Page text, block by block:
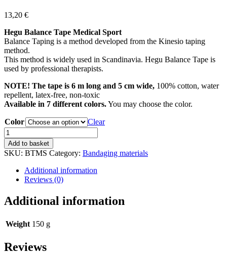
13,20 €
Hegu Balance Tape Medical Sport
Balance Taping is a method developed from the Kinesio taping
method.
This method is widely used in Scandinavia. Hegu Balance Tape is
used by professional therapists.
NOTE! The tape is 6 m long and 5 cm wide, 100% cotton, water
repellent, latex-free, non-toxic
Available in 7 different colors.You may choose the color.
Color
Clear
Balance
Tape
quantity
Add to basket
SKU: BTMS Category: Bandaging materials
Additional information
Reviews (0)
Additional information
Weight 150 g
Reviews